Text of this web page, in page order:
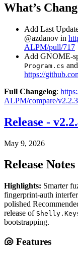
What’s
Add Last
@azdanov in
ALPM/pull/717
Add GNOME-
Program.cs
https://
Full Changelog:
ALPM/compare/
Release -
May 9, 2026
Release
Highlights: Smarter
fingerprint-auth
polished
release of
bootstrapping.
🐚 Features